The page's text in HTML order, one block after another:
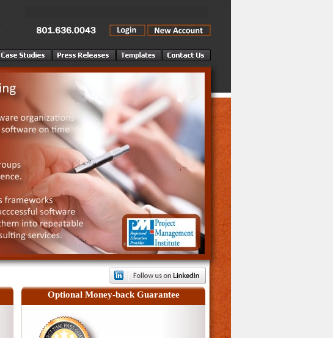
Optional Money-back Guarantee